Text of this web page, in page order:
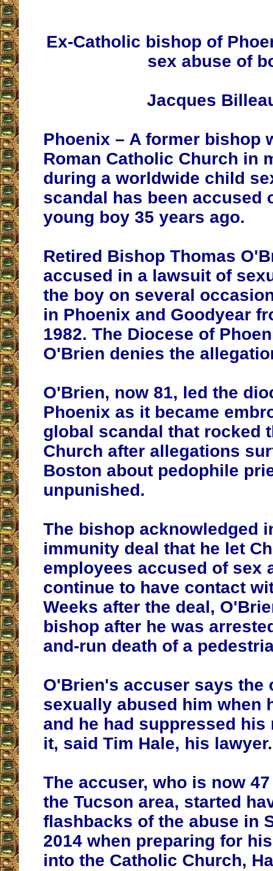
Ex-Catholic bishop of
sex abuse of
Jacques
Phoenix – A former bishop
Roman Catholic Church in
during a worldwide child
scandal has been accused
young boy 35 years ago.
Retired Bishop Thomas
accused in a lawsuit of
the boy on several
in Phoenix and Goodyear
1982. The Diocese of
O'Brien denies the
O'Brien, now 81, led the
Phoenix as it became
global scandal that rocked
Church after allegations
Boston about pedophile
unpunished.
The bishop acknowledged
immunity deal that he let
employees accused of sex
continue to have contact
Weeks after the deal,
bishop after he was
and-run death of a
O'Brien's accuser says the
sexually abused him when
and he had suppressed his
it, said Tim Hale, his lawyer.
The accuser, who is now
the Tucson area, started
flashbacks of the abuse in
2014 when preparing for
into the Catholic Church,